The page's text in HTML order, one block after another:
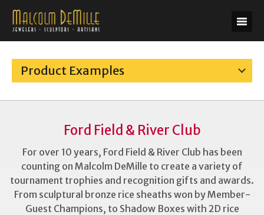
Product Examples
Ford Field & River Club
For over 10 years, Ford Field & River Club has been
counting on Malcolm DeMille to create a variety of
tournament trophies and recognition gifts and awards.
From sculptural bronze rice sheaths won by Member-
Guest Champions, to Shadow Boxes with 2D rice